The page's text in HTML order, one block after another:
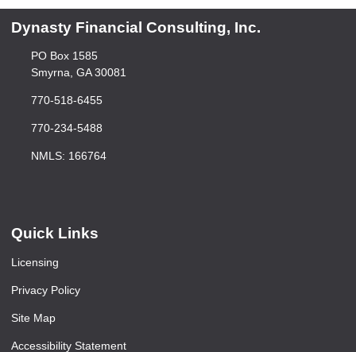
Dynasty Financial Consulting, Inc.
PO Box 1585
Smyrna, GA 30081
770-518-6455
770-234-5488
NMLS: 166764
Quick Links
Licensing
Privacy Policy
Site Map
Accessibility Statement